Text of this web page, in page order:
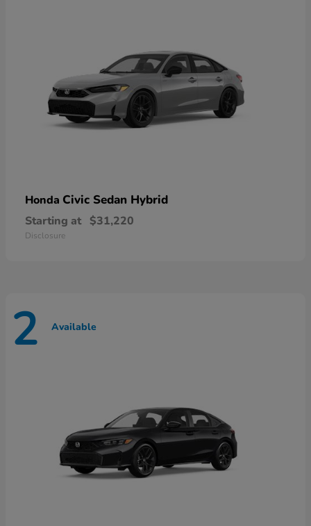
Honda Civic Sedan Hybrid
Starting at $31,220
Disclosure
2 Available